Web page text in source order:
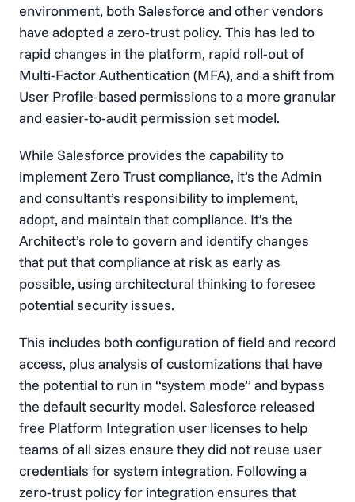
environment, both Salesforce and other vendors
have adopted a zero-trust policy. This has led to
rapid changes in the platform, rapid roll-out of
Multi-Factor Authentication (MFA), and a shift from
User Profile-based permissions to a more granular
and easier-to-audit permission set model.
While Salesforce provides the capability to
implement Zero Trust compliance, it’s the Admin
and consultant’s responsibility to implement,
adopt, and maintain that compliance. It’s the
Architect’s role to govern and identify changes
that put that compliance at risk as early as
possible, using architectural thinking to foresee
potential security issues.
This includes both configuration of field and record
access, plus analysis of customizations that have
the potential to run in “system mode” and bypass
the default security model. Salesforce released
free Platform Integration user licenses to help
teams of all sizes ensure they did not reuse user
credentials for system integration. Following a
zero-trust policy for integration ensures that